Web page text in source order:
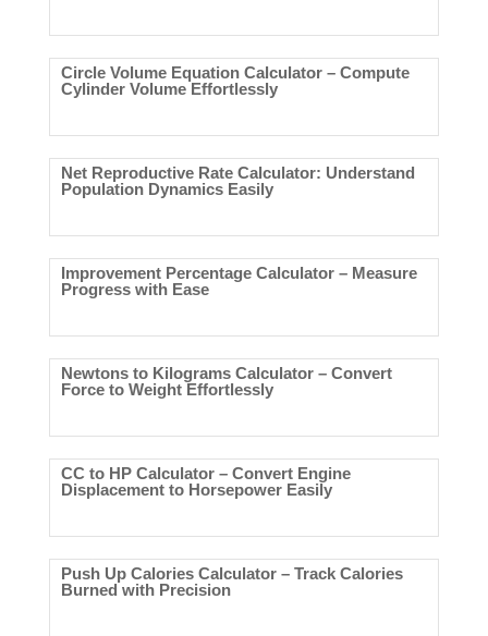
Circle Volume Equation Calculator – Compute
Cylinder Volume Effortlessly
Net Reproductive Rate Calculator: Understand
Population Dynamics Easily
Improvement Percentage Calculator – Measure
Progress with Ease
Newtons to Kilograms Calculator – Convert
Force to Weight Effortlessly
CC to HP Calculator – Convert Engine
Displacement to Horsepower Easily
Push Up Calories Calculator – Track Calories
Burned with Precision